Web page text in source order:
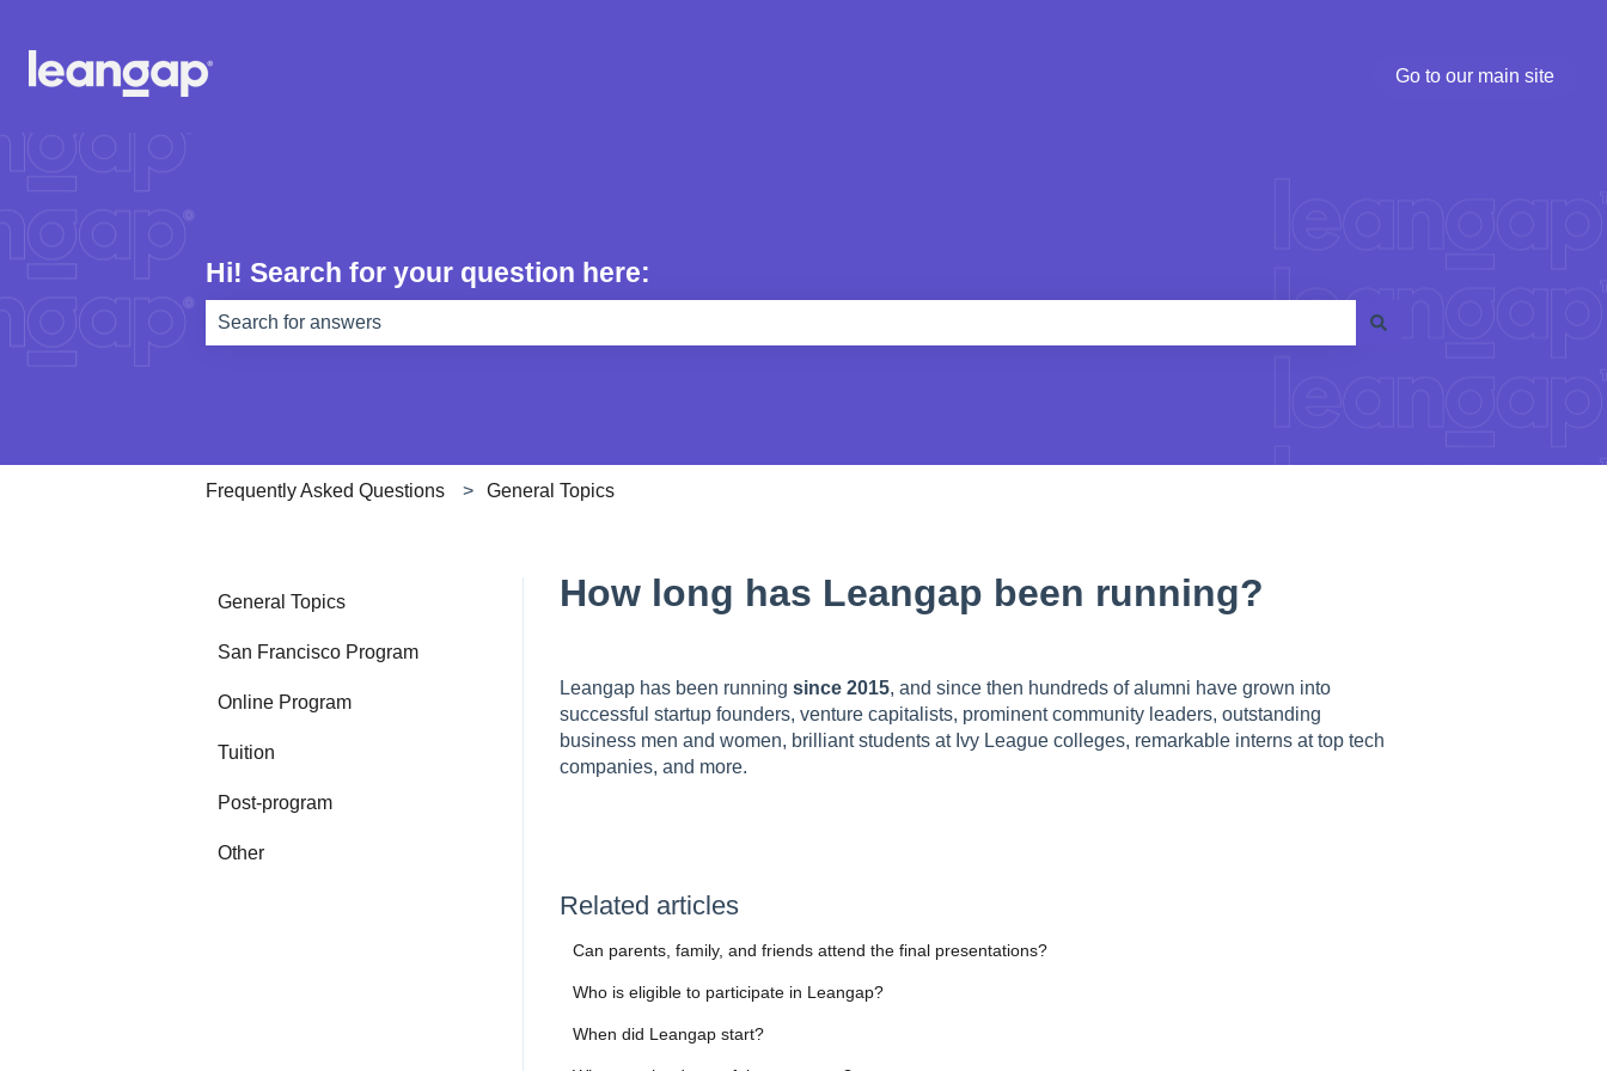
Go to our main site
Hi! Search for your question here:
Frequently Asked Questions General Topics
How long has Leangap been running?
Leangap has been running since 2015, and since then hundreds of alumni have grown into
successful startup founders, venture capitalists, prominent community leaders, outstanding
business men and women, brilliant students at Ivy League colleges, remarkable interns at top tech
companies, and more.
Related articles
Can parents, family, and friends attend the final presentations?
Who is eligible to participate in Leangap?
When did Leangap start?
General Topics
San Francisco Program
Online Program
Tuition
Post-program
Other